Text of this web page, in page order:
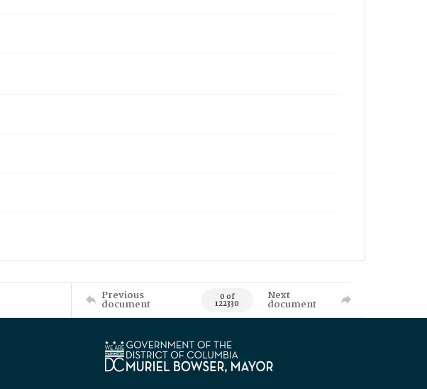
Previous
document 0 of
122330
Next
document